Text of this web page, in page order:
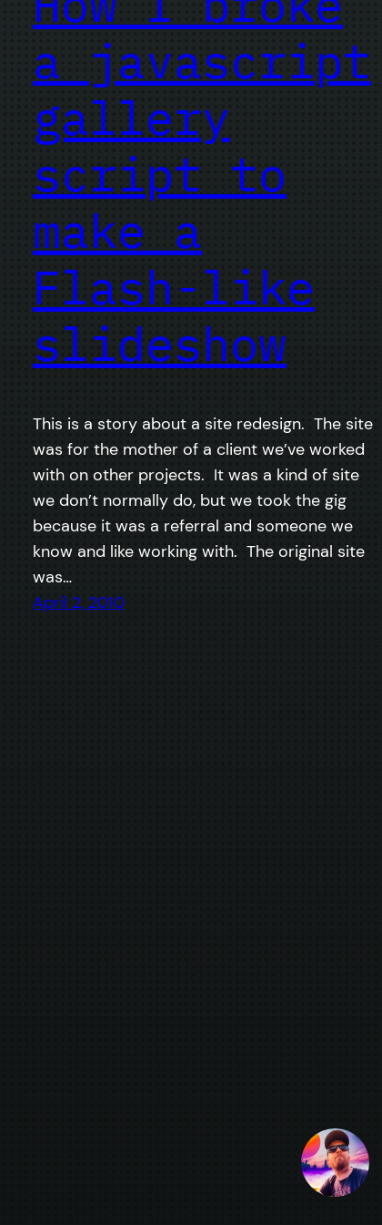
a javascript
gallery
script to
make a
Flash-like
slideshow
This is a story about a site redesign. The site
was for the mother of a client we’ve worked
with on other projects. It was a kind of site
we don’t normally do, but we took the gig
because it was a referral and someone we
know and like working with. The original site
was…
April 2, 2010